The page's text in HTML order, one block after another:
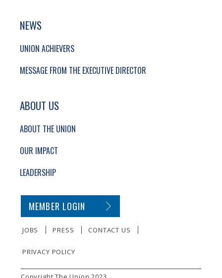
NEWS
UNION ACHIEVERS
MESSAGE FROM THE EXECUTIVE DIRECTOR
ABOUT US
ABOUT THE UNION
OUR IMPACT
LEADERSHIP
SECONDARY FOOTER NAVIGATION
MEMBER LOGIN
JOBS PRESS CONTACT US
PRIVACY POLICY
SMALL PRINT